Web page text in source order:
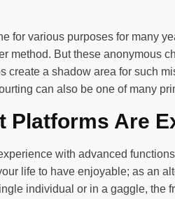
for various purposes for many
method. But these anonymous
a shadow area for such
can also be one of many
Platforms Are
with advanced
life to have enjoyable; as an
individual or in a gaggle, the